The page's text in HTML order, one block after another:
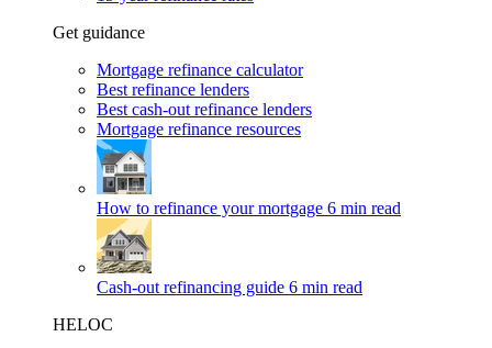
Get guidance
Mortgage refinance calculator
Best refinance lenders
Best cash-out refinance lenders
Mortgage refinance resources
How to refinance your mortgage 6 min read
Cash-out refinancing guide 6 min read
HELOC